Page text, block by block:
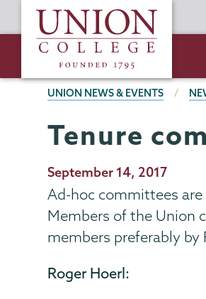
to
content
Union
College
BREADCRUMBS
UNION NEWS & EVENTS
Tenure
Publication
Date
September 14, 2017
Ad-hoc committees are
Members of the Union
members preferably
Roger Hoerl: